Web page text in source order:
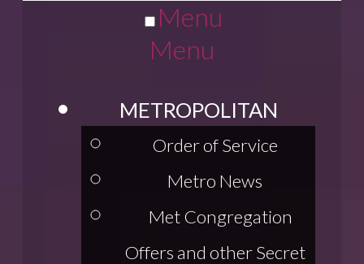
Menu
Menu
METROPOLITAN
Order of Service
Metro News
Met Congregation
Offers and other Secret